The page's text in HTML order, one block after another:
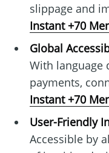
slippage and
Instant +70
Global
With language
payments,
Instant +70
User-Friendly
Accessible by